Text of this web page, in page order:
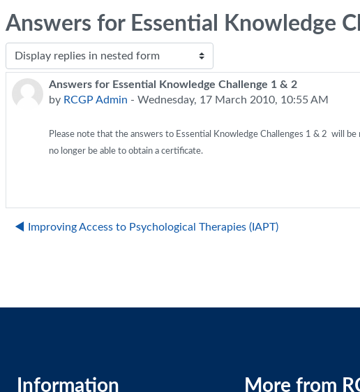
Answers for Essential Knowledge
Display mode
Answers for Essential Knowledge Challenge 1 & 2
by RCGP Admin - Wednesday, 17 March 2010, 10:55 AM
Number of replies: 0
Please note that the answers to Essential Knowledge Challenges 1 & 2 will
no longer be able to obtain a certificate.
◀︎ Improving Access to Psychological Therapies (IAPT)
Information More from